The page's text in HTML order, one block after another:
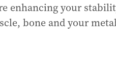
enhancing your
bone and your